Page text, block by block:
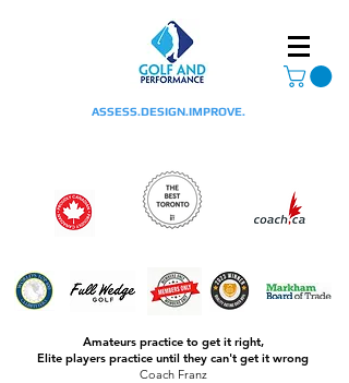
ASSESS.DESIGN.IMPROVE.
Amateurs practice to get it right,
Elite players practice until they can't get it wrong
Coach Franz